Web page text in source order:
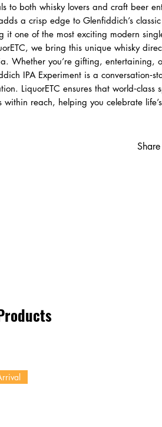
to both whisky lovers and craft beer
a crisp edge to Glenfiddich’s
it one of the most exciting modern
we bring this unique whisky
Whether you’re gifting, entertaining,
IPA Experiment is a
LiquorETC ensures that
within reach, helping you celebrate